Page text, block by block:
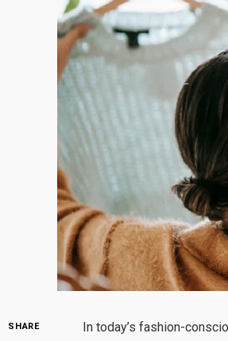
SHARE
In today’s fashion-